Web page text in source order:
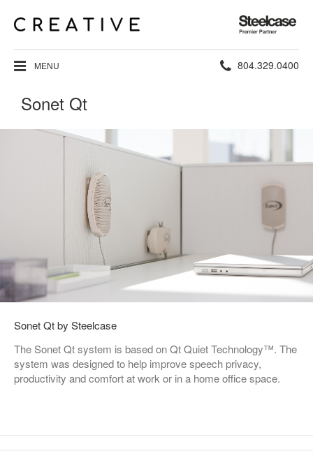
Steelcase
Premier
Partner
MENU Phone
804.329.0400
Sonet Qt
Sonet Qt by Steelcase
The Sonet Qt system is based on Qt Quiet Technology™. The
system was designed to help improve speech privacy,
productivity and comfort at work or in a home office space.